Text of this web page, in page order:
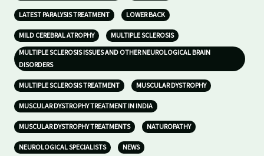
LATEST PARALYSIS TREATMENT LOWER BACK
MILD CEREBRAL ATROPHY
MULTIPLE SCLEROSIS
MULTIPLE SCLEROSIS ISSUES AND OTHER NEUROLOGICAL BRAIN
DISORDERS
MULTIPLE SCLEROSIS TREATMENT MUSCULAR DYSTROPHY
MUSCULAR DYSTROPHY TREATMENT IN INDIA
MUSCULAR DYSTROPHY TREATMENTS NATUROPATHY
NEUROLOGICAL SPECIALISTS NEWS